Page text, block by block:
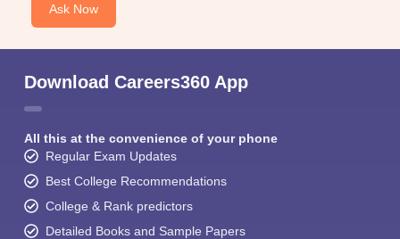
Ask Now
Download Careers360 App
All this at the convenience of your phone
Regular Exam Updates
Best College Recommendations
College & Rank predictors
Detailed Books and Sample Papers